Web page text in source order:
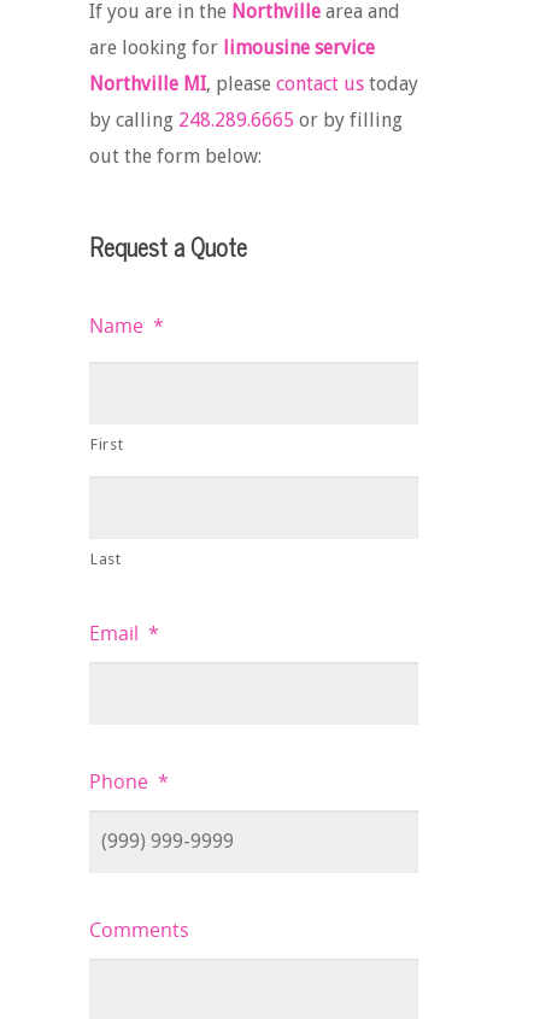
If you are in the Northville area and
are looking for limousine service
Northville MI, please contact us today
by calling 248.289.6665 or by filling
out the form below:
Request a Quote
Name *
First
Last
Email *
Phone *
Comments